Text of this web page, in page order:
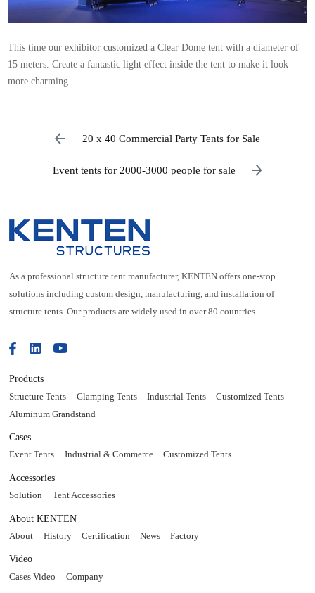
This time our exhibitor customized a Clear Dome tent with a diameter of
15 meters. Create a fantastic light effect inside the tent to make it look
more charming.
20 x 40 Commercial Party Tents for Sale
Event tents for 2000-3000 people for sale
As a professional structure tent manufacturer, KENTEN offers one-stop
solutions including custom design, manufacturing, and installation of
structure tents. Our products are widely used in over 80 countries.
Products
Structure Tents Glamping Tents Industrial Tents
Customized Tents
Aluminum Grandstand
Cases
Event Tents Industrial & Commerce Customized Tents
Accessories
Solution Tent Accessories
About KENTEN
About History Certification News Factory
Video
Cases Video Company